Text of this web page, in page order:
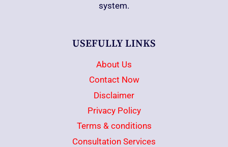
system.
USEFULLY LINKS
About Us
Contact Now
Disclaimer
Privacy Policy
Terms & conditions
Consultation Services